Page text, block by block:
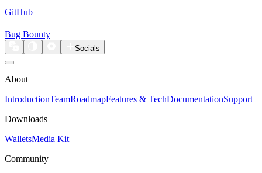
GitHub
Bug Bounty
Socials
About
IntroductionTeamRoadmapFeatures & TechDocumentationSupport
Downloads
WalletsMedia Kit
Community